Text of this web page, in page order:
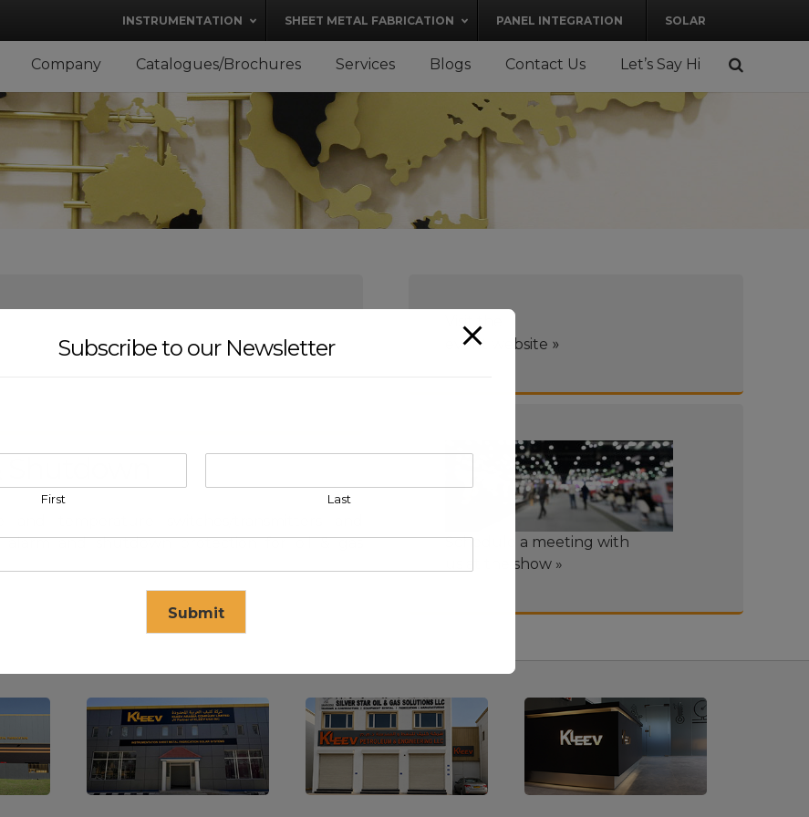
INSTRUMENTATION SHEET METAL FABRICATION PANEL INTEGRATION SOLAR
Company Catalogues/Brochures Services Blogs Contact Us Let’s Say Hi
temperature switches/transmitters and
alarm and shutdown protection for oil & gas
Visit the
event website »
Schedule a meeting with
us at the show »
Subscribe to our Newsletter
First Last
Submit